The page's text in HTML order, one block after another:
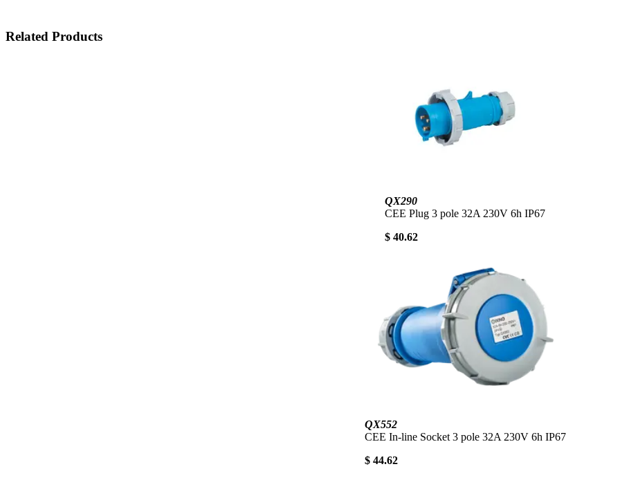
Related Products
QX290
CEE Plug 3 pole 32A 230V 6h IP67
$ 40.62
QX552
CEE In-line Socket 3 pole 32A 230V 6h IP67
$ 44.62